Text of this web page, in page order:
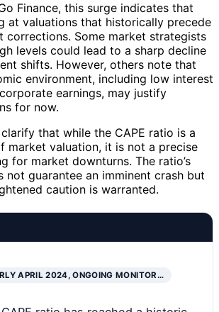
Finance, this surge indicates that
at valuations that historically precede
corrections. Some market strategists
levels could lead to a sharp decline
shifts. However, others note that
environment, including low interest
earnings, may justify
for now.
that while the CAPE ratio is a
market valuation, it is not a precise
for market downturns. The ratio’s
not guarantee an imminent crash but
caution is warranted.
APRIL 2024, ONGOING MONITOR…